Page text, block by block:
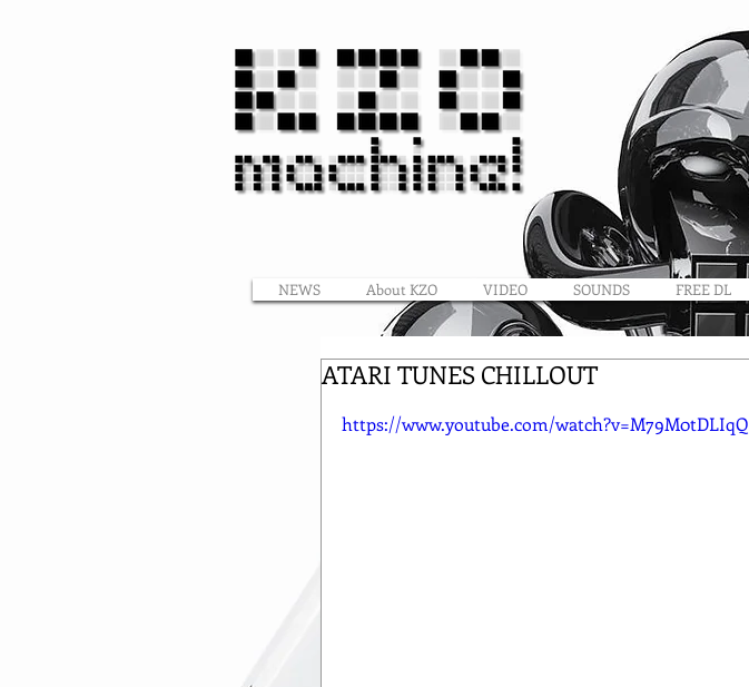
NEWS About KZO VIDEO SOUNDS FREE DL
ATARI TUNES CHILLOUT
https://www.youtube.com/watch?v=M79M0tDLIqQ